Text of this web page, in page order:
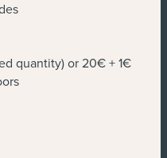
quantity) or 20€ + 1€